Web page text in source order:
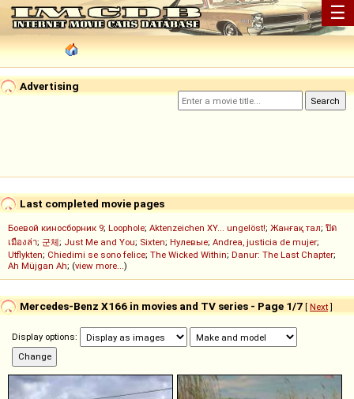
☰
Advertising
Last completed movie pages
Боевой киносборник 9; Loophole; Aktenzeichen XY... ungelöst!; Жанғақ тал; ปิด
เมืองล่า; 군체; Just Me and You; Sixten; Нулевые; Andrea, justicia de mujer;
Utflykten; Chiedimi se sono felice; The Wicked Within; Danur: The Last Chapter;
Ah Müjgan Ah; (view more...)
Mercedes-Benz X166 in movies and TV series - Page 1/7 [ Next]
Display options: